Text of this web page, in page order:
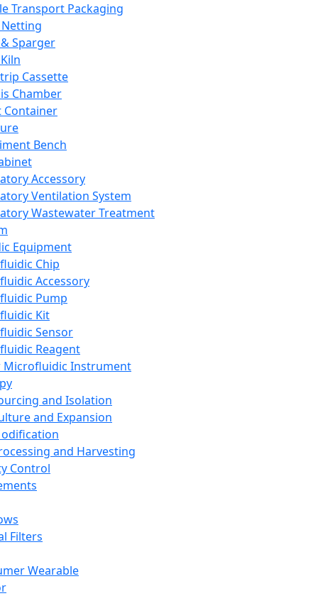
Transport Packaging
Sparger
Cassette
Chamber
Container
Bench
Accessory
Ventilation System
Wastewater Treatment
Equipment
Chip
Accessory
Pump
Kit
Sensor
Reagent
Microfluidic Instrument
and Isolation
and Expansion
and Harvesting
Control
Filters
Wearable